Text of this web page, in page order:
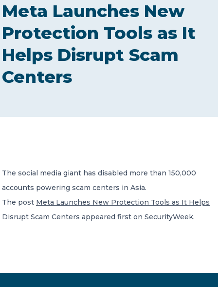
ABOUT US
SERVICES
NEWS
Member of Russell Bedford International –
A global network of independent professional
services firms
Meta Launches New
Protection Tools as It
Helps Disrupt Scam
Centers
The social media giant has disabled more than 150,000
accounts powering scam centers in Asia.
The post Meta Launches New Protection Tools as It Helps
Disrupt Scam Centers appeared first on SecurityWeek.